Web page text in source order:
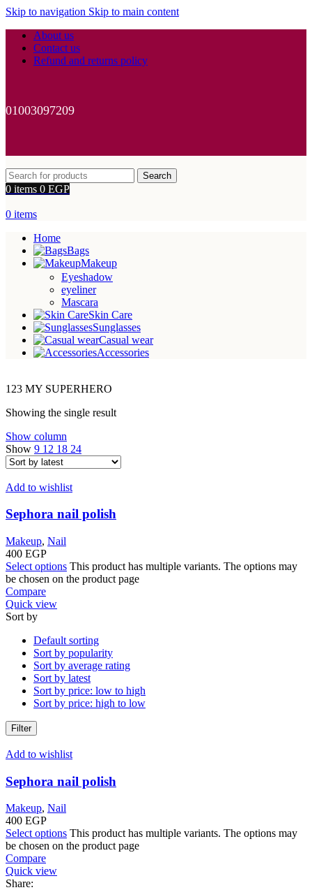
Skip to navigation Skip to main content
About us
Contact us
Refund and returns policy
01003097209
Search
0 items 0 EGP
0 items
Home
Bags
Makeup
Eyeshadow
eyeliner
Mascara
Skin Care
Sunglasses
Casual wear
Accessories
123 MY SUPERHERO
Showing the single result
Show column
Show 9 12 18 24
Add to wishlist
Sephora nail polish
Makeup, Nail
400 EGP
Select options This product has multiple variants. The options may
be chosen on the product page
Compare
Quick view
Sort by
Default sorting
Sort by popularity
Sort by average rating
Sort by latest
Sort by price: low to high
Sort by price: high to low
Filter
Add to wishlist
Sephora nail polish
Makeup, Nail
400 EGP
Select options This product has multiple variants. The options may
be chosen on the product page
Compare
Quick view
Share: